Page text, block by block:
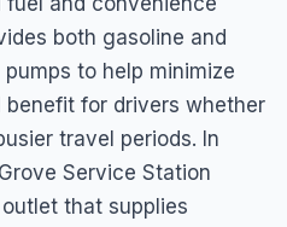
both gasoline and
to help minimize
for drivers whether
travel periods. In
Service Station
that supplies